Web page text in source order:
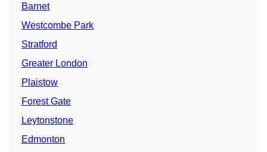
Barnet
Westcombe Park
Stratford
Greater London
Plaistow
Forest Gate
Leytonstone
Edmonton